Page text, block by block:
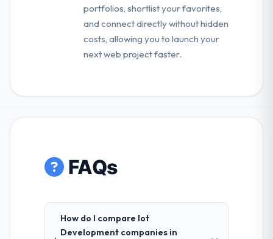
portfolios, shortlist your favorites,
and connect directly without hidden
costs, allowing you to launch your
next web project faster.
FAQs
How do I compare Iot
Development companies in